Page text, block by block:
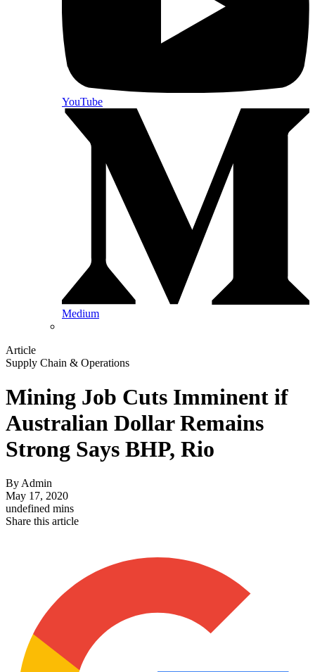
YouTube
Medium
Article
Supply Chain & Operations
Mining Job Cuts Imminent if
Australian Dollar Remains
Strong Says BHP, Rio
ByAdmin
May 17, 2020
undefined mins
Share this article